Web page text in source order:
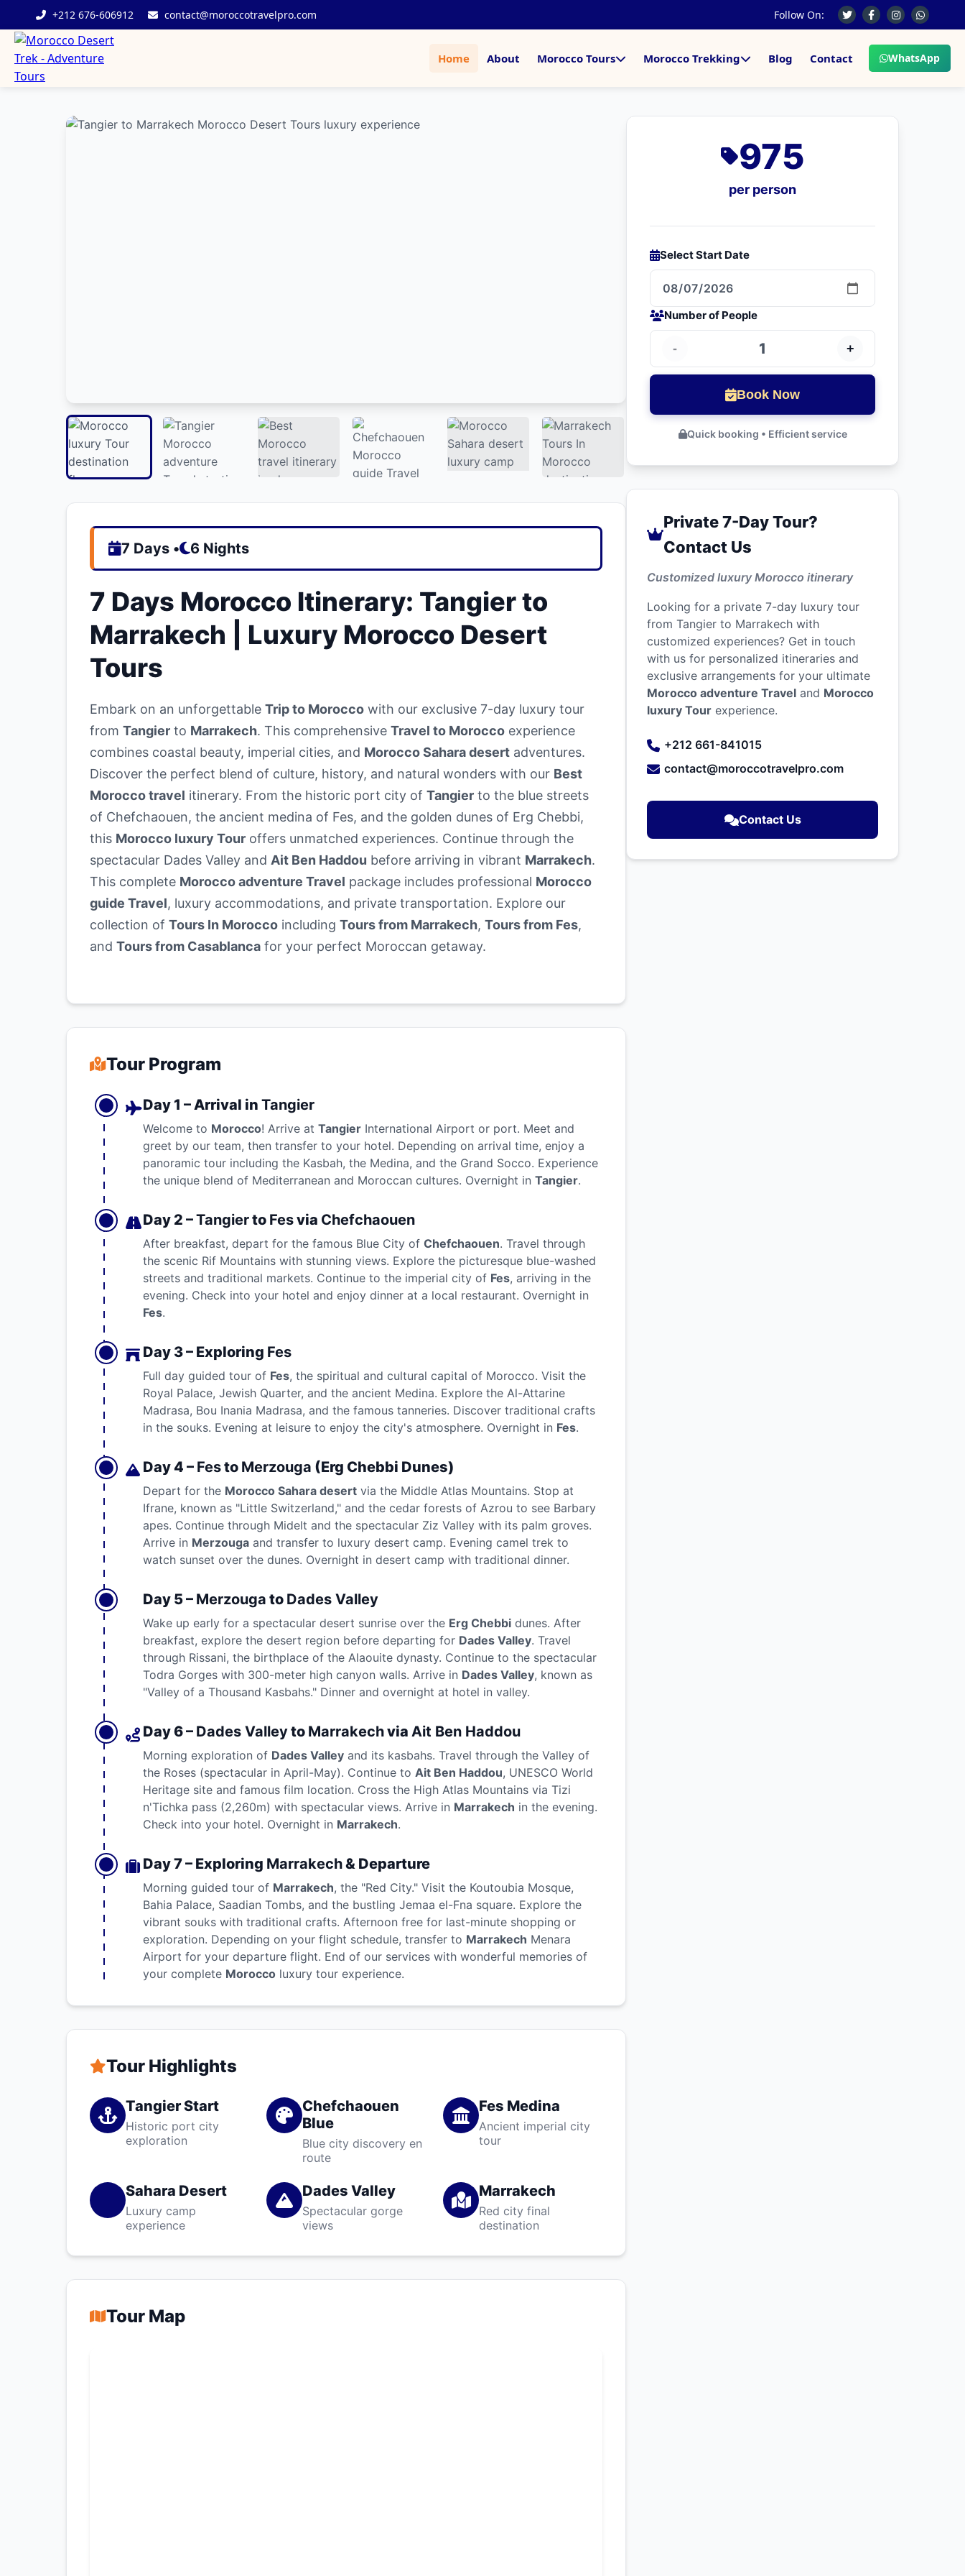
+212 676-606912 contact@moroccotravelpro.com Follow On:
Home About Morocco Tours Morocco Trekking Blog Contact WhatsApp
7 Days • 6 Nights
7 Days Morocco Itinerary: Tangier to
Marrakech | Luxury Morocco Desert
Tours
Embark on an unforgettable Trip to Morocco with our exclusive 7-day luxury tour
from Tangier to Marrakech. This comprehensive Travel to Morocco experience
combines coastal beauty, imperial cities, and Morocco Sahara desert adventures.
Discover the perfect blend of culture, history, and natural wonders with our Best
Morocco travel itinerary. From the historic port city of Tangier to the blue streets
of Chefchaouen, the ancient medina of Fes, and the golden dunes of Erg Chebbi,
this Morocco luxury Tour offers unmatched experiences. Continue through the
spectacular Dades Valley and Ait Ben Haddou before arriving in vibrant Marrakech.
This complete Morocco adventure Travel package includes professional Morocco
guide Travel, luxury accommodations, and private transportation. Explore our
collection of Tours In Morocco including Tours from Marrakech, Tours from Fes,
and Tours from Casablanca for your perfect Moroccan getaway.
Tour Program
Day 1 – Arrival in Tangier
Welcome to Morocco! Arrive at Tangier International Airport or port. Meet and
greet by our team, then transfer to your hotel. Depending on arrival time, enjoy a
panoramic tour including the Kasbah, the Medina, and the Grand Socco. Experience
the unique blend of Mediterranean and Moroccan cultures. Overnight in Tangier.
Day 2 –Tangierto Fesvia Chefchaouen
After breakfast, depart for the famous Blue City of Chefchaouen. Travel through
the scenic Rif Mountains with stunning views. Explore the picturesque blue-washed
streets and traditional markets. Continue to the imperial city of Fes, arriving in the
evening. Check into your hotel and enjoy dinner at a local restaurant. Overnight in
Fes.
Day 3 – Exploring Fes
Full day guided tour of Fes, the spiritual and cultural capital of Morocco. Visit the
Royal Palace, Jewish Quarter, and the ancient Medina. Explore the Al-Attarine
Madrasa, Bou Inania Madrasa, and the famous tanneries. Discover traditional crafts
in the souks. Evening at leisure to enjoy the city's atmosphere. Overnight in Fes.
Day 4 – Festo Merzouga (Erg Chebbi Dunes)
Depart for the Morocco Sahara desert via the Middle Atlas Mountains. Stop at
Ifrane, known as "Little Switzerland," and the cedar forests of Azrou to see Barbary
apes. Continue through Midelt and the spectacular Ziz Valley with its palm groves.
Arrive in Merzouga and transfer to luxury desert camp. Evening camel trek to
watch sunset over the dunes. Overnight in desert camp with traditional dinner.
Day 5 – Merzouga to Dades Valley
Wake up early for a spectacular desert sunrise over the Erg Chebbi dunes. After
breakfast, explore the desert region before departing for Dades Valley. Travel
through Rissani, the birthplace of the Alaouite dynasty. Continue to the spectacular
Todra Gorges with 300-meter high canyon walls. Arrive in Dades Valley, known as
"Valley of a Thousand Kasbahs." Dinner and overnight at hotel in valley.
Day 6 – Dades Valleyto Marrakechvia Ait Ben Haddou
Morning exploration of Dades Valley and its kasbahs. Travel through the Valley of
the Roses (spectacular in April-May). Continue to Ait Ben Haddou, UNESCO World
Heritage site and famous film location. Cross the High Atlas Mountains via Tizi
n'Tichka pass (2,260m) with spectacular views. Arrive in Marrakech in the evening.
Check into your hotel. Overnight in Marrakech.
Day 7 – Exploring Marrakech& Departure
Morning guided tour of Marrakech, the "Red City." Visit the Koutoubia Mosque,
Bahia Palace, Saadian Tombs, and the bustling Jemaa el-Fna square. Explore the
vibrant souks with traditional crafts. Afternoon free for last-minute shopping or
exploration. Depending on your flight schedule, transfer to Marrakech Menara
Airport for your departure flight. End of our services with wonderful memories of
your complete Morocco luxury tour experience.
Tour Highlights
Tangier Start
Historic port city
exploration
Chefchaouen
Blue
Blue city discovery en
route
Fes Medina
Ancient imperial city
tour
Sahara Desert
Luxury camp
experience
Dades Valley
Spectacular gorge
views
Marrakech
Red city final
destination
Tour Map
975
per person
Select Start Date
Number of People
- 1 +
Book Now
Quick booking • Efficient service
Private 7-Day Tour?
Contact Us
Customized luxury Morocco itinerary
Looking for a private 7-day luxury tour
from Tangier to Marrakech with
customized experiences? Get in touch
with us for personalized itineraries and
exclusive arrangements for your ultimate
Morocco adventure Travel and Morocco
luxury Tour experience.
+212 661-841015
contact@moroccotravelpro.com
Contact Us